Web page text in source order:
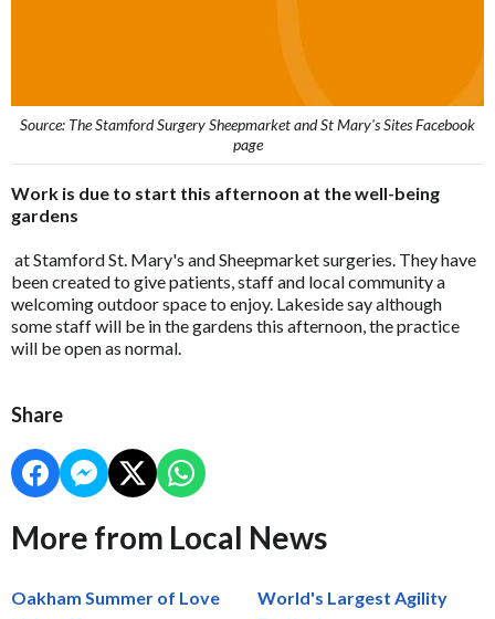
Source: The Stamford Surgery Sheepmarket and St Mary's Sites Facebook
page
Work is due to start this afternoon at the well-being
gardens
at Stamford St. Mary's and Sheepmarket surgeries. They have
been created to give patients, staff and local community a
welcoming outdoor space to enjoy. Lakeside say although
some staff will be in the gardens this afternoon, the practice
will be open as normal.
Share
More from Local News
Oakham Summer of Love
World's Largest Agility